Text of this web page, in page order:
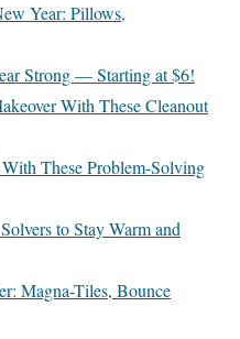
Year: Pillows,
Strong — Starting at $6!
With These Cleanout
These Problem-Solving
to Stay Warm and
Magna-Tiles, Bounce